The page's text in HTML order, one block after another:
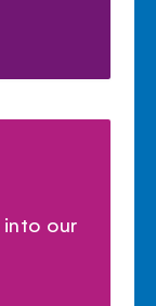
into our